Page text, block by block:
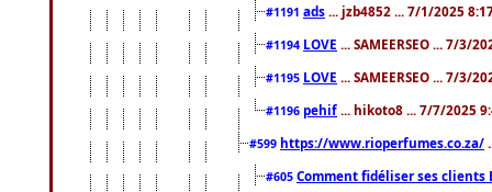
#1191 ads ... jzb4852 ... 7/1/2025
#1194 LOVE ... SAMEERSEO ... 7/3/
#1195 LOVE ... SAMEERSEO ... 7/3/
#1196 pehif ... hikoto8 ... 7/7/2025
#599 https://www.rioperfumes.co.za/
#605 Comment fidéliser ses clients